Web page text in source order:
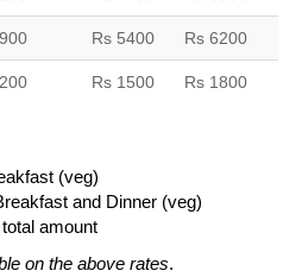
Rs 5400 Rs 6200
Rs 1500 Rs 1800
(veg)
and Dinner (veg)
amount
on the above rates.